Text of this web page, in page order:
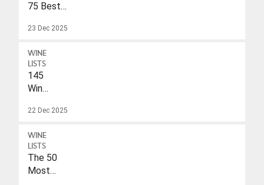
75 Best
Wines
$40
23 Dec 2025
WINE
LISTS
145
Wines
A
To
Date
Of
22 Dec 2025
WINE
LISTS
The 50
Most